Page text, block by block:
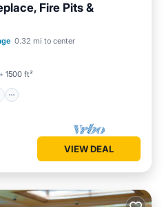
Fire Pits &
0.32 mi to center
1500 ft²
Kitchen
VIEW DEAL